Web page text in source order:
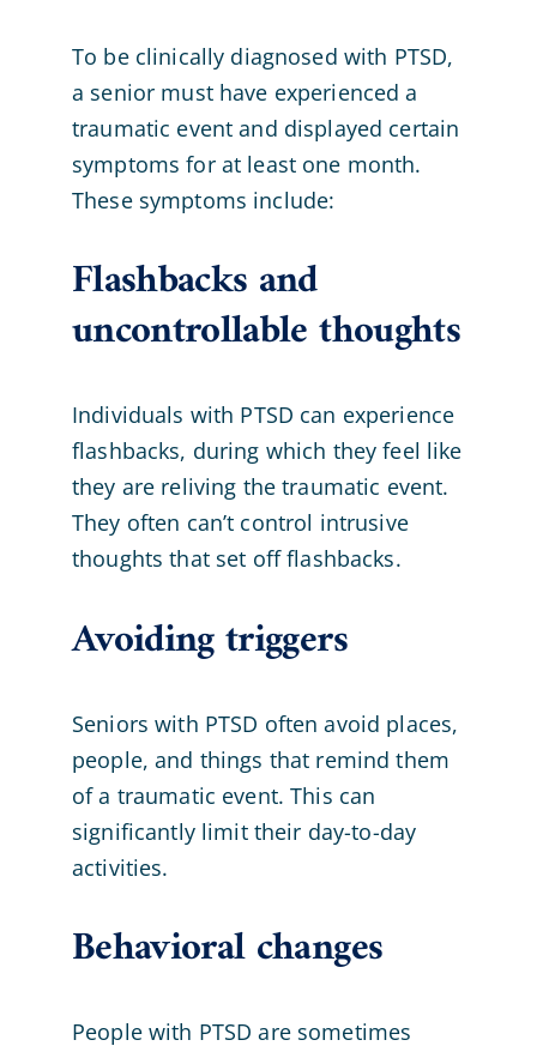
To be clinically diagnosed with PTSD,
a senior must have experienced a
traumatic event and displayed certain
symptoms for at least one month.
These symptoms include:
Flashbacks and
uncontrollable thoughts
Individuals with PTSD can experience
flashbacks, during which they feel like
they are reliving the traumatic event.
They often can’t control intrusive
thoughts that set off flashbacks.
Avoiding triggers
Seniors with PTSD often avoid places,
people, and things that remind them
of a traumatic event. This can
significantly limit their day-to-day
activities.
Behavioral changes
People with PTSD are sometimes